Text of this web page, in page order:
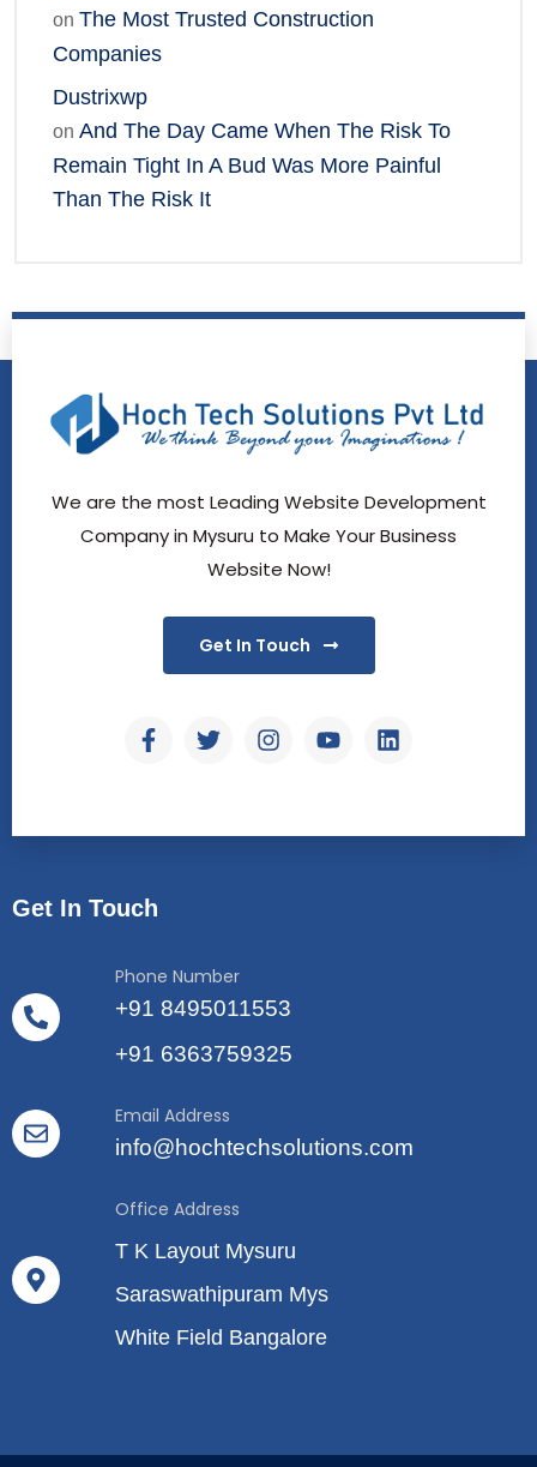
on The Most Trusted Construction
Companies
Dustrixwp
on And The Day Came When The Risk To
Remain Tight In A Bud Was More Painful
Than The Risk It
We are the most Leading Website Development
Company in Mysuru to Make Your Business
Website Now!
Get In Touch
Get In Touch
Phone Number
+91 8495011553
+91 6363759325
Email Address
info@hochtechsolutions.com
Office Address
T K Layout Mysuru
Saraswathipuram Mys
White Field Bangalore